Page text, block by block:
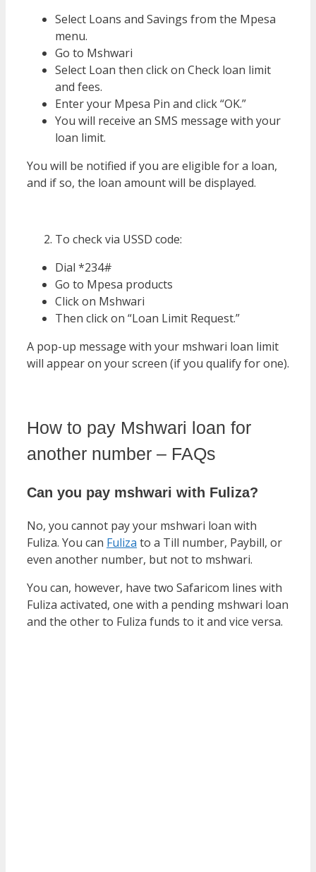
Select Loans and Savings from the Mpesa
menu.
Go to Mshwari
Select Loan then click on Check loan limit
and fees.
Enter your Mpesa Pin and click “OK.”
You will receive an SMS message with your
loan limit.
You will be notified if you are eligible for a loan,
and if so, the loan amount will be displayed.
To check via USSD code:
Dial *234#
Go to Mpesa products
Click on Mshwari
Then click on “Loan Limit Request.”
A pop-up message with your mshwari loan limit
will appear on your screen (if you qualify for one).
How to pay Mshwari loan for
another number – FAQs
Can you pay mshwari with Fuliza?
No, you cannot pay your mshwari loan with
Fuliza. You can Fuliza to a Till number, Paybill, or
even another number, but not to mshwari.
You can, however, have two Safaricom lines with
Fuliza activated, one with a pending mshwari loan
and the other to Fuliza funds to it and vice versa.